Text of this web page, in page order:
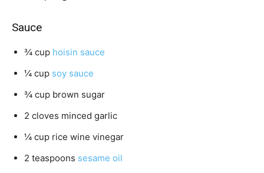
Sauce
¾ cup hoisin sauce
¼ cup soy sauce
¾ cup brown sugar
2 cloves minced garlic
¼ cup rice wine vinegar
2 teaspoons sesame oil